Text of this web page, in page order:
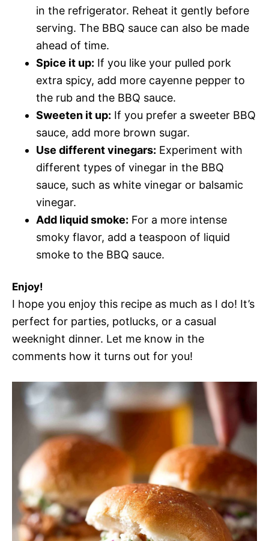
in the refrigerator. Reheat it gently before
serving. The BBQ sauce can also be made
ahead of time.
Spice it up: If you like your pulled pork
extra spicy, add more cayenne pepper to
the rub and the BBQ sauce.
Sweeten it up: If you prefer a sweeter BBQ
sauce, add more brown sugar.
Use different vinegars: Experiment with
different types of vinegar in the BBQ
sauce, such as white vinegar or balsamic
vinegar.
Add liquid smoke: For a more intense
smoky flavor, add a teaspoon of liquid
smoke to the BBQ sauce.
Enjoy!
I hope you enjoy this recipe as much as I do! It’s
perfect for parties, potlucks, or a casual
weeknight dinner. Let me know in the
comments how it turns out for you!